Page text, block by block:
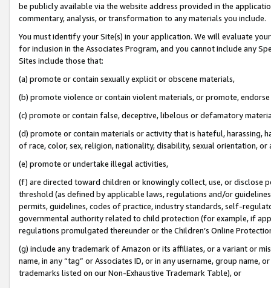
be publicly available via the website address provided in the
commentary, analysis, or transformation to any materials you include.
You must identify your Site(s) in your application. We will evaluate
for inclusion in the Associates Program, and you cannot include any
Sites include those that:
(a) promote or contain sexually explicit or obscene materials,
(b) promote violence or contain violent materials, or promote,
(c) promote or contain false, deceptive, libelous or defamatory
(d) promote or contain materials or activity that is hateful, harassing,
of race, color, sex, religion, nationality, disability, sexual orientation, or
(e) promote or undertake illegal activities,
(f) are directed toward children or knowingly collect, use, or
threshold (as defined by applicable laws, regulations and/or
permits, guidelines, codes of practice, industry standards, self-
governmental authority related to child protection (for example, if
regulations promulgated thereunder or the Children’s Online
(g) include any trademark of Amazon or its affiliates, or a variant or
name, in any “tag” or Associates ID, or in any username, group
trademarks listed on our Non-Exhaustive Trademark Table), or